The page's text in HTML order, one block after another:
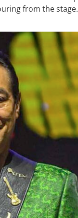
from the stage.